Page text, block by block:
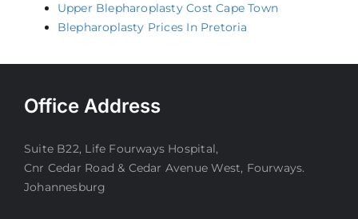
Upper Blepharoplasty Cost Cape Town
Blepharoplasty Prices In Pretoria
Office Address
Suite B22, Life Fourways Hospital,
Cnr Cedar Road & Cedar Avenue West, Fourways.
Johannesburg